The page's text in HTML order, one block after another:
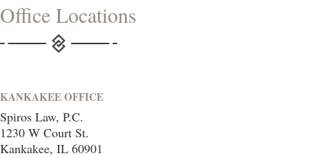
Office Locations
KANKAKEE OFFICE
Spiros Law, P.C.
1230 W Court St.
Kankakee, IL 60901